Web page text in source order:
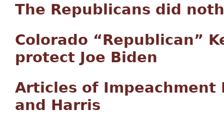
The Republicans did
Colorado “Republican”
protect Joe Biden
Articles of Impeachment
and Harris